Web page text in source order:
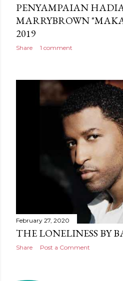
PENYAMPAIAN
MARRYBROWN
2019
Share 1 comment
February 27, 2020
THE LONELINESS BY
Share Post a Comment